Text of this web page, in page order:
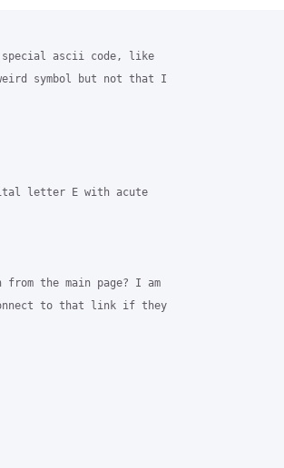
ascii code, like
symbol but not that I
letter E with acute
the main page? I am
to that link if they